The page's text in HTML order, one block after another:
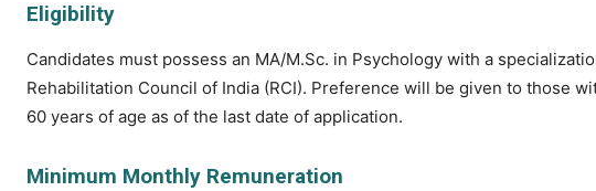
Eligibility
Candidates must possess an MA/M.Sc. in Psychology with a
Rehabilitation Council of India (RCI). Preference will be given to those
60 years of age as of the last date of application.
Minimum Monthly Remuneration